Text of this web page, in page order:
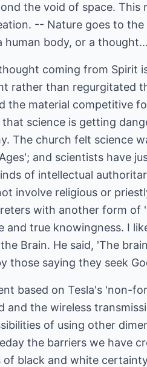
the void of space.
-- Nature goes to the
human body, or a
coming from Spirit
rather than regurgitated
the material competitive
that science is getting
The church felt science
and scientists have
of intellectual
involve religious or
with another form of
and true knowingness. I
Brain. He said, 'The
those saying they seek
based on Tesla's 'non-
and the wireless
of using other
the barriers we have
black and white